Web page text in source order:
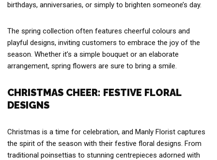
birthdays, anniversaries, or simply to brighten someone’s day.
The spring collection often features cheerful colours and
playful designs, inviting customers to embrace the joy of the
season. Whether it’s a simple bouquet or an elaborate
arrangement, spring flowers are sure to bring a smile.
CHRISTMAS CHEER: FESTIVE FLORAL
DESIGNS
Christmas is a time for celebration, and Manly Florist captures
the spirit of the season with their festive floral designs. From
traditional poinsettias to stunning centrepieces adorned with